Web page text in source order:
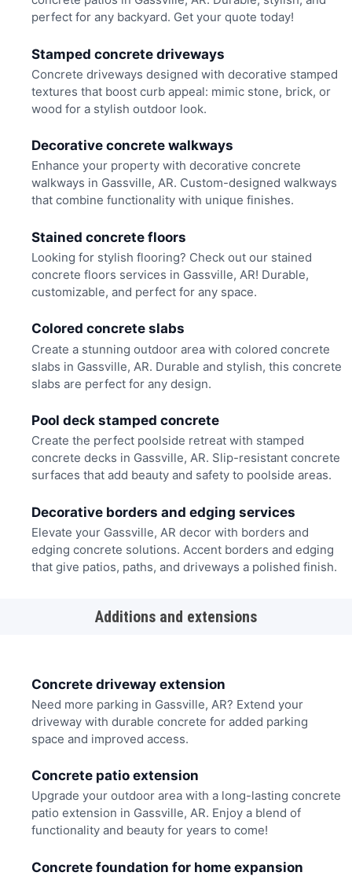
perfect for any backyard. Get your quote today!
Stamped concrete driveways
Concrete driveways designed with decorative stamped
textures that boost curb appeal: mimic stone, brick, or
wood for a stylish outdoor look.
Decorative concrete walkways
Enhance your property with decorative concrete
walkways in Gassville, AR. Custom-designed walkways
that combine functionality with unique finishes.
Stained concrete floors
Looking for stylish flooring? Check out our stained
concrete floors services in Gassville, AR! Durable,
customizable, and perfect for any space.
Colored concrete slabs
Create a stunning outdoor area with colored concrete
slabs in Gassville, AR. Durable and stylish, this concrete
slabs are perfect for any design.
Pool deck stamped concrete
Create the perfect poolside retreat with stamped
concrete decks in Gassville, AR. Slip-resistant concrete
surfaces that add beauty and safety to poolside areas.
Decorative borders and edging services
Elevate your Gassville, AR decor with borders and
edging concrete solutions. Accent borders and edging
that give patios, paths, and driveways a polished finish.
Additions and extensions
Concrete driveway extension
Need more parking in Gassville, AR? Extend your
driveway with durable concrete for added parking
space and improved access.
Concrete patio extension
Upgrade your outdoor area with a long-lasting concrete
patio extension in Gassville, AR. Enjoy a blend of
functionality and beauty for years to come!
Concrete foundation for home expansion